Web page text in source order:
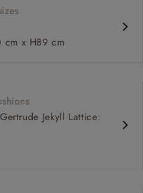
cm x H89 cm
Jekyll Lattice: